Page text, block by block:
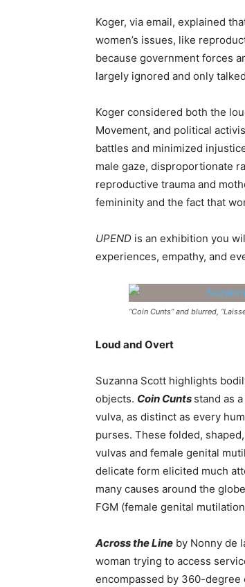
Koger, via email, explained
women’s issues, like
because government forces
largely ignored and only
Koger considered both the
Movement, and political
battles and minimized
male gaze, disproportionate
reproductive trauma and
femininity and the fact that
UPEND is an exhibition you
experiences, empathy, and
“Coin Cunts” and blurred,
Loud and Overt
Suzanna Scott highlights
objects. Coin Cunts stand as
vulva, as distinct as every
purses. These folded,
vulvas and female genital
delicate form elicited much
many causes around the
FGM (female genital
Across the Line by Nonny de
woman trying to access
encompassed by 360-degree